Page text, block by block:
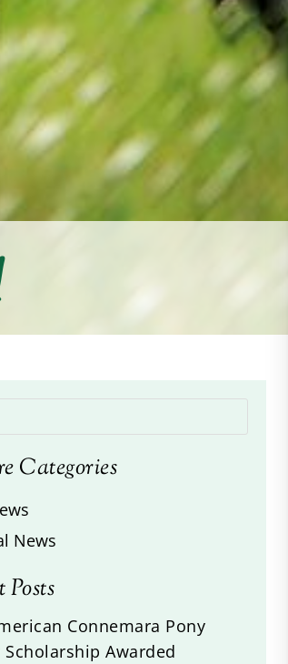
Categories
News
Posts
Connemara Pony
Scholarship Awarded